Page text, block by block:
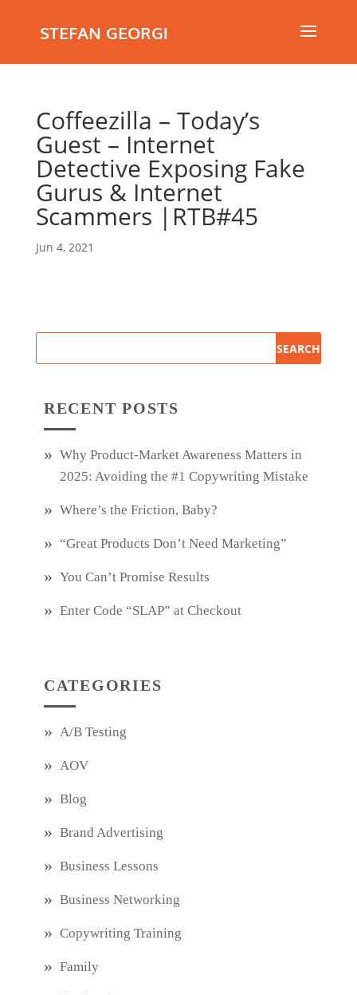
STEFAN GEORGI
Coffeezilla – Today’s
Guest – Internet
Detective Exposing Fake
Gurus & Internet
Scammers |RTB#45
Jun 4, 2021
RECENT POSTS
Why Product‑Market Awareness Matters in
2025: Avoiding the #1 Copywriting Mistake
Where’s the Friction, Baby?
“Great Products Don’t Need Marketing”
You Can’t Promise Results
Enter Code “SLAP” at Checkout
CATEGORIES
A/B Testing
AOV
Blog
Brand Advertising
Business Lessons
Business Networking
Copywriting Training
Family